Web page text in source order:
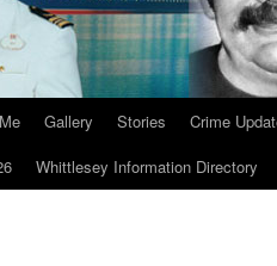
Gallery Stories Crime
Whittlesey Information Directory